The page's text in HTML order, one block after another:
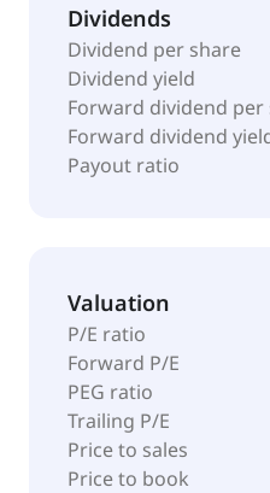
Dividends
Dividend per share
Dividend yield
Forward dividend per
Forward dividend
Payout ratio
Valuation
P/E ratio
Forward P/E
PEG ratio
Trailing P/E
Price to sales
Price to book